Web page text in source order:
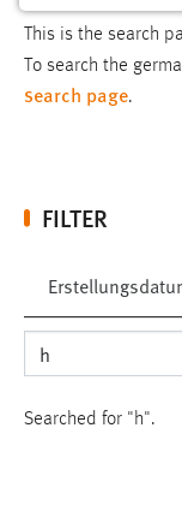
This is the search
To search the
search page.
FILTER
Searched for "h".